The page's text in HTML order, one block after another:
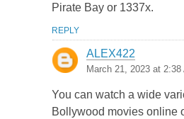
Pirate Bay or 1337x.
REPLY
ALEX422
March 21, 2023 at 2:38
You can watch a wide
Bollywood movies online